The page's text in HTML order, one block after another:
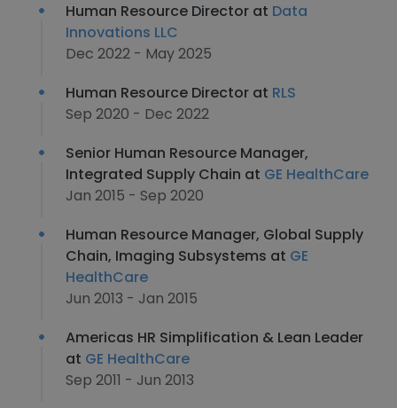
Human Resource Director at Data
Innovations LLC
Dec 2022 - May 2025
Human Resource Director at RLS
Sep 2020 - Dec 2022
Senior Human Resource Manager,
Integrated Supply Chain at GE HealthCare
Jan 2015 - Sep 2020
Human Resource Manager, Global Supply
Chain, Imaging Subsystems at GE
HealthCare
Jun 2013 - Jan 2015
Americas HR Simplification & Lean Leader
at GE HealthCare
Sep 2011 - Jun 2013